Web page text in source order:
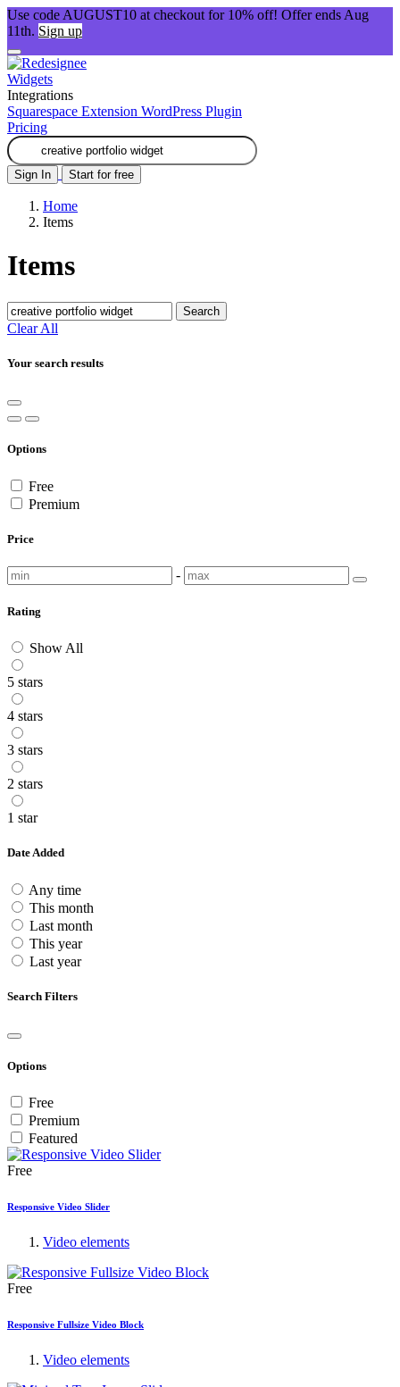
Use code AUGUST10 at checkout for 10% off! Offer ends Aug
11th. Sign up
Widgets
Integrations
Squarespace Extension WordPress Plugin
Pricing
Sign In Start for free
Home
Items
Items
Search
Clear All
Your search results
Options
Free
Premium
Price
-
Rating
Show All
5 stars
4 stars
3 stars
2 stars
1 star
Date Added
Any time
This month
Last month
This year
Last year
Search Filters
Options
Free
Premium
Featured
Free
Responsive Video Slider
Video elements
Free
Responsive Fullsize Video Block
Video elements